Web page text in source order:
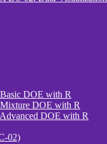
DOE with R
DOE with R
DOE with R
02)